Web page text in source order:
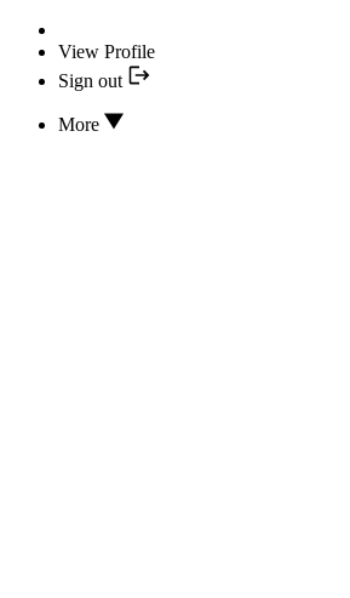
View Profile
Sign out
More